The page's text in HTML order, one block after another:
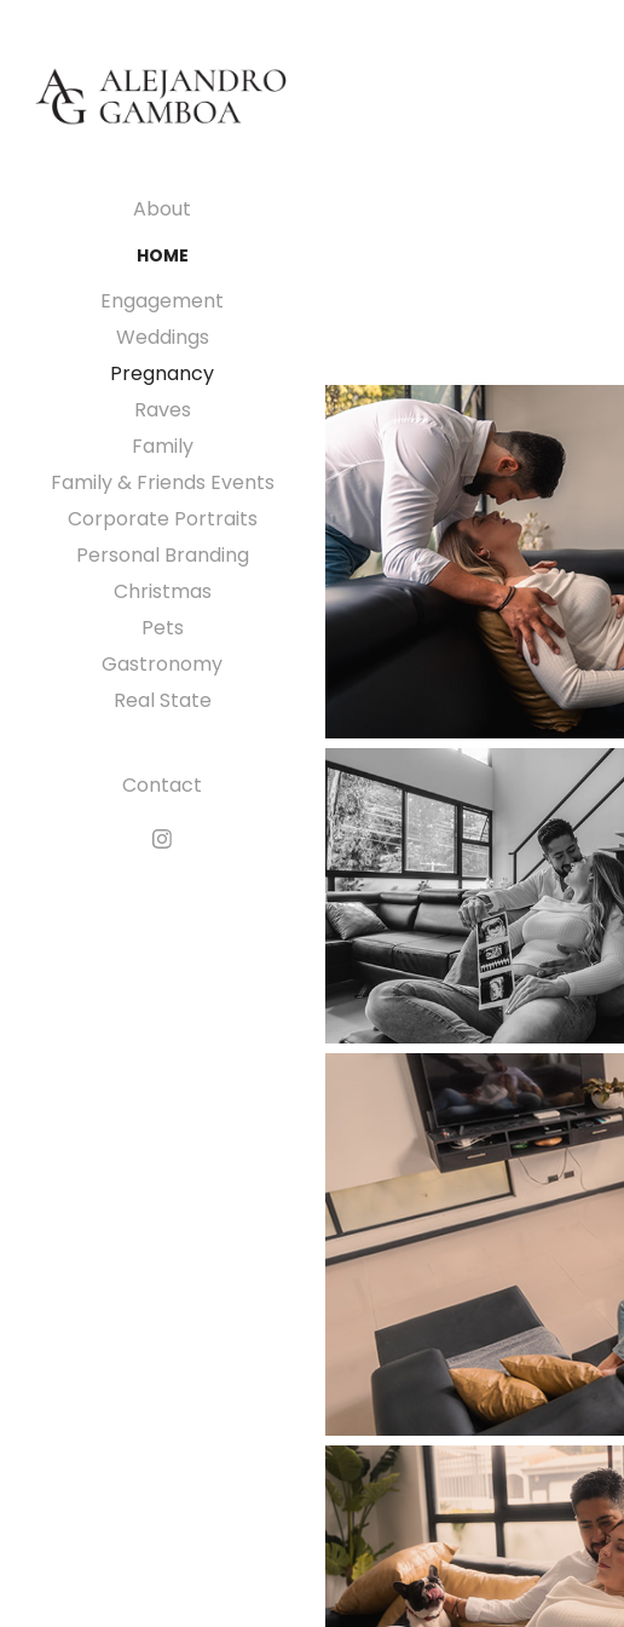
About
HOME
Engagement
Weddings
Pregnancy
Raves
Family
Family & Friends Events
Corporate Portraits
Personal Branding
Christmas
Pets
Gastronomy
Real State
Contact